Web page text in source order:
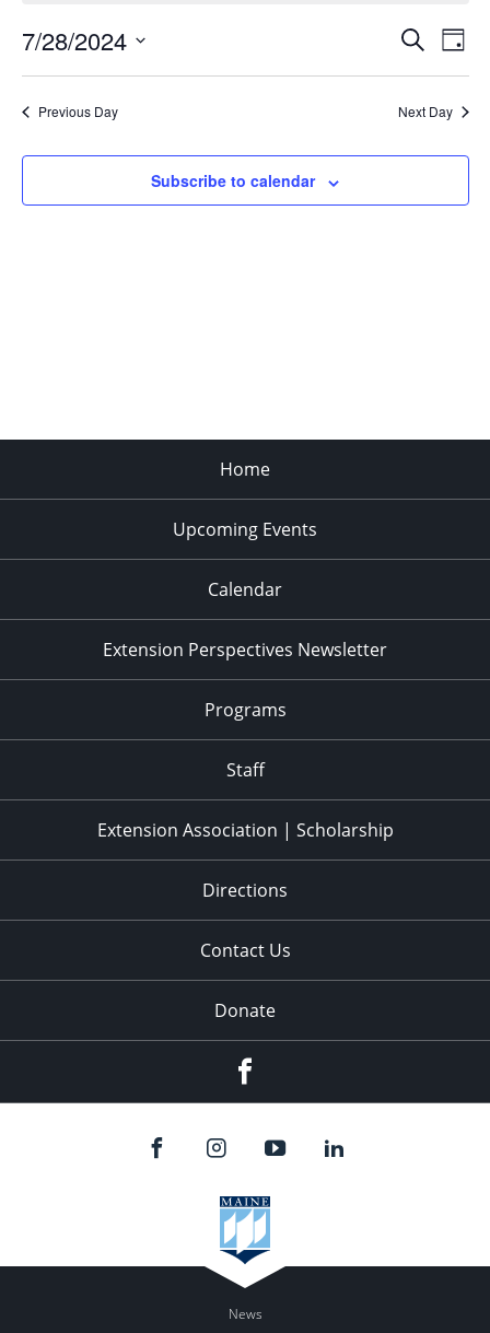
28,
2024
Events
Views
Search
Day
7/28/2024
Previous Day Next Day
Subscribe to calendar
Home
Upcoming Events
Calendar
Extension Perspectives Newsletter
Programs
Staff
Extension Association | Scholarship
Directions
Contact Us
Donate
News